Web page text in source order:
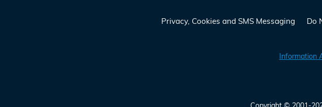
Privacy, Cookies and SMS Messaging Do
Information